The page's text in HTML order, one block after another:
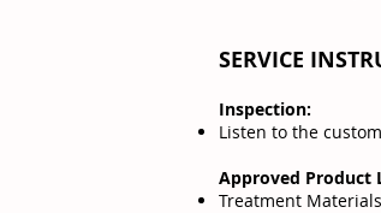
SERVICE
Inspection:
Listen to the
Approved Product
Treatment